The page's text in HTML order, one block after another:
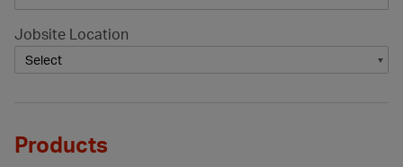
Jobsite Location
Products